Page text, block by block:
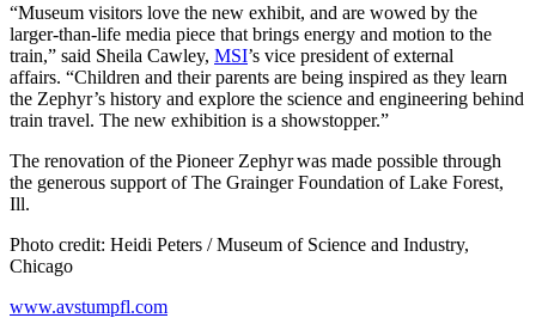
“Museum visitors love the new exhibit, and are wowed by the
larger-than-life media piece that brings energy and motion to the
train,” said Sheila Cawley, MSI’s vice president of external
affairs. “Children and their parents are being inspired as they learn
the Zephyr’s history and explore the science and engineering behind
train travel. The new exhibition is a showstopper.”
The renovation of the Pioneer Zephyr was made possible through
the generous support of The Grainger Foundation of Lake Forest,
Ill.
Photo credit: Heidi Peters / Museum of Science and Industry,
Chicago
www.avstumpfl.com